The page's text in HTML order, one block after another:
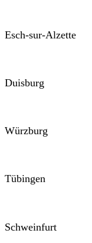
Esch-sur-Alzette
Duisburg
Würzburg
Tübingen
Schweinfurt